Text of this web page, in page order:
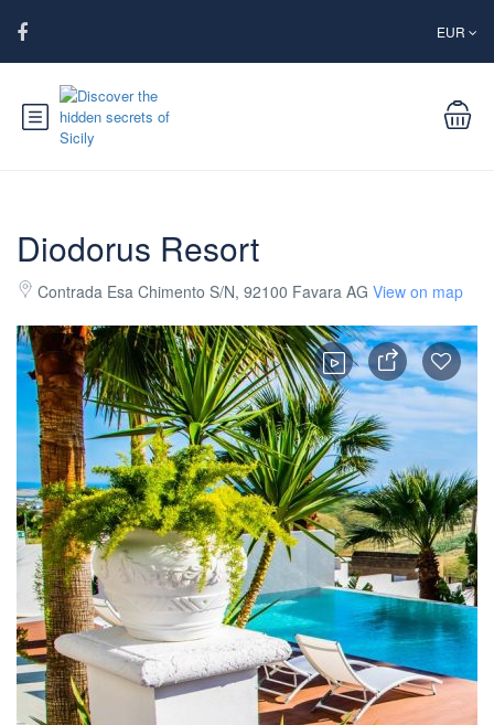
EUR
Diodorus Resort
Contrada Esa Chimento S/N, 92100 Favara AG View on map